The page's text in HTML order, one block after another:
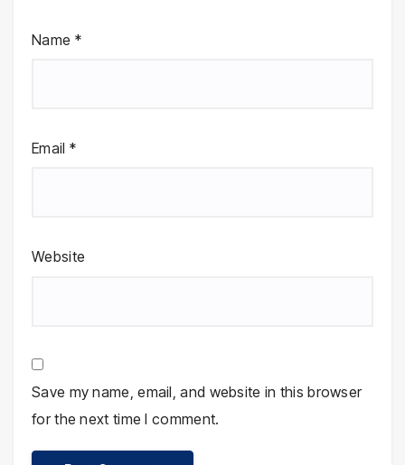
Name *
Email *
Website
Save my name, email, and website in this browser
for the next time I comment.